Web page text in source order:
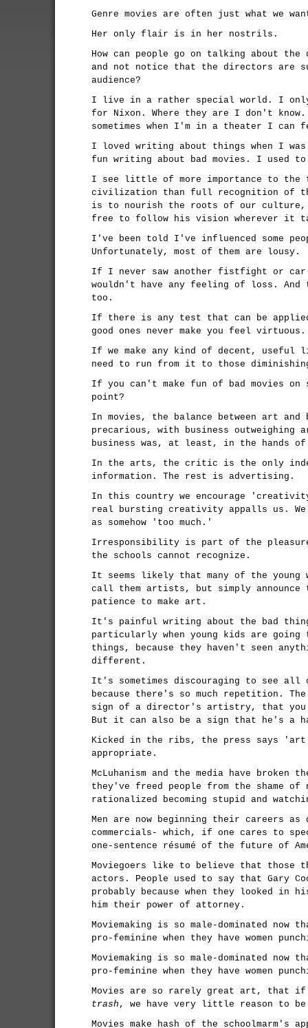
Genre movies are often just what we
Her only flair is in her nostrils.
How can people go on talking about
and not notice that the directors are
audience?
I live in a rather special world. I only
for Nixon. Where they are I don't
sometimes when I'm in a theater I can
I loved writing about things when I
fun writing about bad movies. I used
I see little of more importance to the
civilization than full recognition of
is to nourish the roots of our
free to follow his vision wherever it
I've been told I've influenced some
Unfortunately, most of them are lousy.
If I never saw another fistfight or car
wouldn't have any feeling of loss.
too.
If there is any test that can be
good ones never make you feel virtuous.
If we make any kind of decent, useful
need to run from it to those
If you can't make fun of bad movies
point?
In movies, the balance between art and
precarious, with business
business was, at least, in the hands of
In the arts, the critic is the only
information. The rest is advertising.
In this country we encourage
real bursting creativity appalls us.
as somehow 'too much.'
Irresponsibility is part of the
the schools cannot recognize.
It seems likely that many of the
call them artists, but simply
patience to make art.
It's painful writing about the bad
particularly when young kids are
things, because they haven't seen
different.
It's sometimes discouraging to see
because there's so much repetition.
sign of a director's artistry, that you
But it can also be a sign that he's a
Kicked in the ribs, the press says 'art'
appropriate.
McLuhanism and the media have broken
they've freed people from the shame of
rationalized becoming stupid and
Men are now beginning their careers
commercials- which, if one cares to
one-sentence résumé of the future of
Moviegoers like to believe that those
actors. People used to say that Gary
probably because when they looked in
him their power of attorney.
Moviemaking is so male-dominated
pro-feminine when they have women
Moviemaking is so male-dominated
pro-feminine when they have women
Movies are so rarely great art, that if
trash , we have very little reason to
Movies make hash of the schoolmarm's